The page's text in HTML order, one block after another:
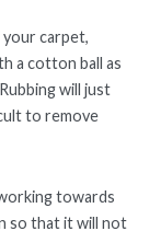
carpet,
a cotton ball as
will just
to remove
towards
so that it will not